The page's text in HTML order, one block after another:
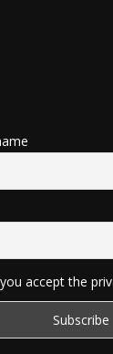
accept the